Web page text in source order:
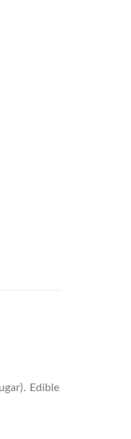
Edible